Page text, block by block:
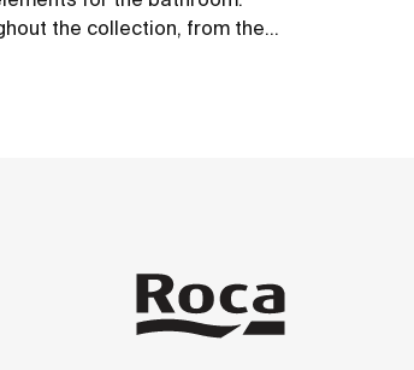
the collection, from the
and plastic-free